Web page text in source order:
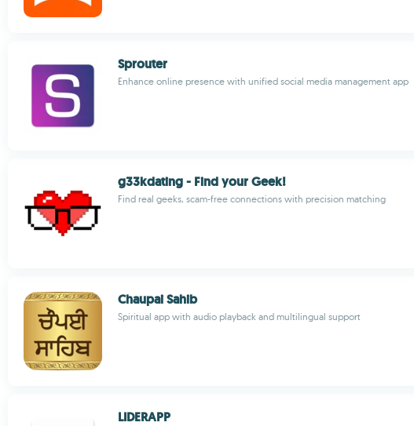
Sprouter
Enhance online presence with unified social media management app
g33kdating - Find your Geek!
Find real geeks, scam-free connections with precision matching
Chaupai Sahib
Spiritual app with audio playback and multilingual support
LIDERAPP